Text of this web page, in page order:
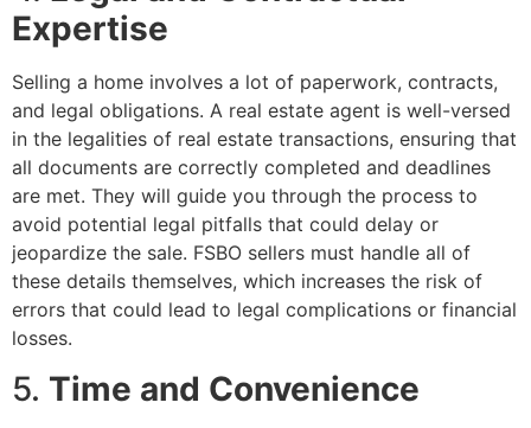
Expertise
Selling a home involves a lot of paperwork, contracts,
and legal obligations. A real estate agent is well-versed
in the legalities of real estate transactions, ensuring that
all documents are correctly completed and deadlines
are met. They will guide you through the process to
avoid potential legal pitfalls that could delay or
jeopardize the sale. FSBO sellers must handle all of
these details themselves, which increases the risk of
errors that could lead to legal complications or financial
losses.
5. Time and Convenience